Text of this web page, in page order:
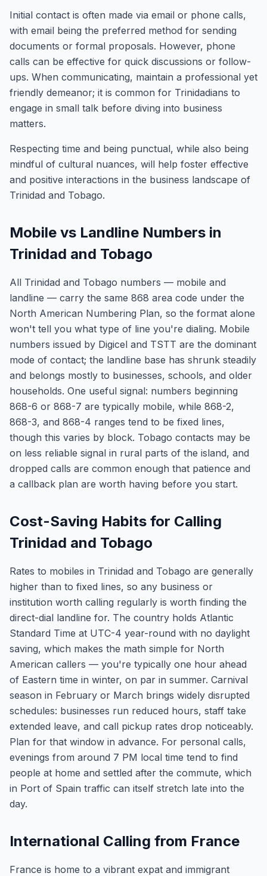
Initial contact is often made via email or phone calls,
with email being the preferred method for sending
documents or formal proposals. However, phone
calls can be effective for quick discussions or follow-
ups. When communicating, maintain a professional yet
friendly demeanor; it is common for Trinidadians to
engage in small talk before diving into business
matters.
Respecting time and being punctual, while also being
mindful of cultural nuances, will help foster effective
and positive interactions in the business landscape of
Trinidad and Tobago.
Mobile vs Landline Numbers in
Trinidad and Tobago
All Trinidad and Tobago numbers — mobile and
landline — carry the same 868 area code under the
North American Numbering Plan, so the format alone
won't tell you what type of line you're dialing. Mobile
numbers issued by Digicel and TSTT are the dominant
mode of contact; the landline base has shrunk steadily
and belongs mostly to businesses, schools, and older
households. One useful signal: numbers beginning
868-6 or 868-7 are typically mobile, while 868-2,
868-3, and 868-4 ranges tend to be fixed lines,
though this varies by block. Tobago contacts may be
on less reliable signal in rural parts of the island, and
dropped calls are common enough that patience and
a callback plan are worth having before you start.
Cost-Saving Habits for Calling
Trinidad and Tobago
Rates to mobiles in Trinidad and Tobago are generally
higher than to fixed lines, so any business or
institution worth calling regularly is worth finding the
direct-dial landline for. The country holds Atlantic
Standard Time at UTC-4 year-round with no daylight
saving, which makes the math simple for North
American callers — you're typically one hour ahead
of Eastern time in winter, on par in summer. Carnival
season in February or March brings widely disrupted
schedules: businesses run reduced hours, staff take
extended leave, and call pickup rates drop noticeably.
Plan for that window in advance. For personal calls,
evenings from around 7 PM local time tend to find
people at home and settled after the commute, which
in Port of Spain traffic can itself stretch late into the
day.
International Calling from France
France is home to a vibrant expat and immigrant